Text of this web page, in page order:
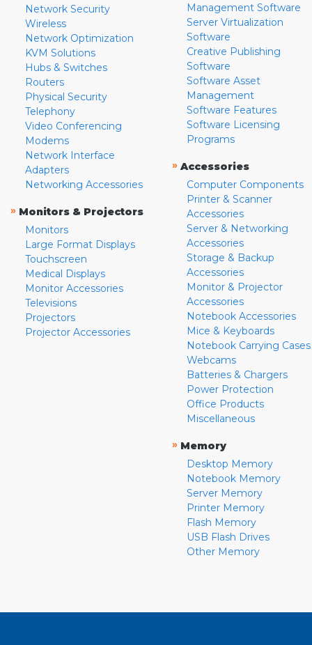
Network Security
Wireless
Network Optimization
KVM Solutions
Hubs & Switches
Routers
Physical Security
Telephony
Video Conferencing
Modems
Network Interface
Adapters
Networking Accessories
» Monitors & Projectors
Monitors
Large Format Displays
Touchscreen
Medical Displays
Monitor Accessories
Televisions
Projectors
Projector Accessories
Management Software
Server Virtualization
Software
Creative Publishing
Software
Software Asset
Management
Software Features
Software Licensing
Programs
» Accessories
Computer Components
Printer & Scanner
Accessories
Server & Networking
Accessories
Storage & Backup
Accessories
Monitor & Projector
Accessories
Notebook Accessories
Mice & Keyboards
Notebook Carrying Cases
Webcams
Batteries & Chargers
Power Protection
Office Products
Miscellaneous
» Memory
Desktop Memory
Notebook Memory
Server Memory
Printer Memory
Flash Memory
USB Flash Drives
Other Memory